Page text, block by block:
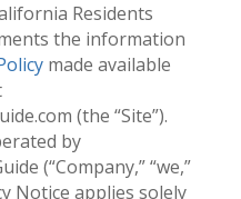
Residents
the information
made available
(the “Site”).
by
(“Company,” “we,”
Notice applies solely